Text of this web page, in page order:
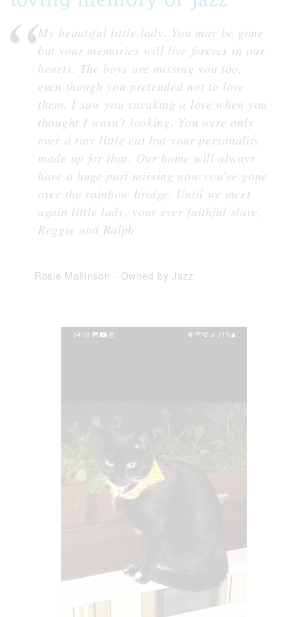
My beautiful little lady. You may be gone
but your memories will live forever in our
hearts. The boys are missing you too,
even though you pretended not to love
them, I saw you sneaking a love when you
thought I wasn't looking. You were only
ever a tiny little cat but your personality
made up for that. Our home will always
have a huge part missing now you've gone
over the rainbow bridge. Until we meet
again little lady, your ever faithful slave,
Reggie and Ralph
Rosie Mallinson - Owned by Jazz